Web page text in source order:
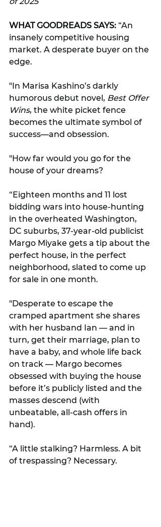
WHAT GOODREADS SAYS: “An
insanely competitive housing
market. A desperate buyer on the
edge.
"In Marisa Kashino’s darkly
humorous debut novel, Best Offer
Wins, the white picket fence
becomes the ultimate symbol of
success—and obsession.
"How far would you go for the
house of your dreams?
“Eighteen months and 11 lost
bidding wars into house-hunting
in the overheated Washington,
DC suburbs, 37-year-old publicist
Margo Miyake gets a tip about the
perfect house, in the perfect
neighborhood, slated to come up
for sale in one month.
"Desperate to escape the
cramped apartment she shares
with her husband Ian — and in
turn, get their marriage, plan to
have a baby, and whole life back
on track — Margo becomes
obsessed with buying the house
before it’s publicly listed and the
masses descend (with
unbeatable, all-cash offers in
hand).
“A little stalking? Harmless. A bit
of trespassing? Necessary.